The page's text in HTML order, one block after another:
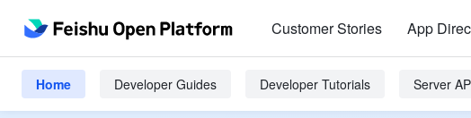
Customer Stories App
Home Developer Guides Developer Tutorials Server